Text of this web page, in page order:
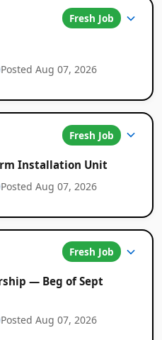
Global
Listings
Fresh Job
Posted Aug 07, 2026
Fresh Job
Installation Unit
Posted Aug 07, 2026
Fresh Job
— Beg of Sept
Posted Aug 07, 2026